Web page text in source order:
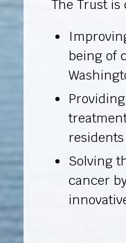
The Trust is
being of
Solving
cancer